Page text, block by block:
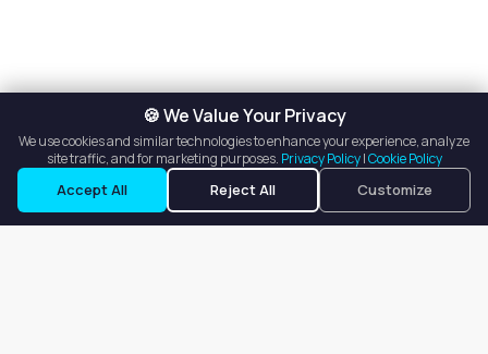
🍪 We Value Your Privacy
We use cookies and similar technologies to enhance your experience, analyze
site traffic, and for marketing purposes. Privacy Policy|Cookie Policy
Accept All Reject All Customize